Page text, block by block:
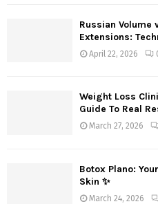
Russian Volume
Extensions:
April 22, 2026
Weight Loss
Guide To Real
March 27, 2026
Botox Plano:
Skin ✨
March 24, 2026